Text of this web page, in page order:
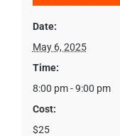
Date:
May 6, 2025
Time:
8:00 pm - 9:00 pm
Cost:
$25